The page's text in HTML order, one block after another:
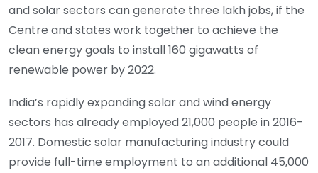
and solar sectors can generate three lakh jobs, if the
Centre and states work together to achieve the
clean energy goals to install 160 gigawatts of
renewable power by 2022.
India’s rapidly expanding solar and wind energy
sectors has already employed 21,000 people in 2016-
2017. Domestic solar manufacturing industry could
provide full-time employment to an additional 45,000